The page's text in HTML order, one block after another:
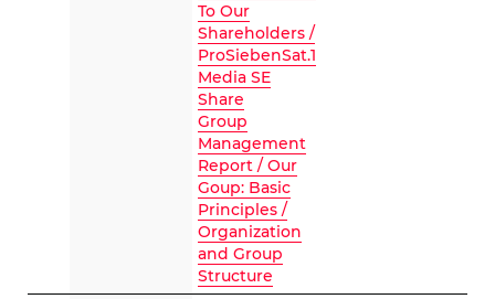
To Our
Shareholders /
ProSiebenSat.1
Media SE
Share
Group
Management
Report / Our
Goup: Basic
Principles /
Organization
and Group
Structure